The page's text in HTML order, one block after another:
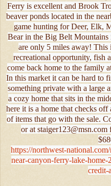
Ferry is excellent and Brook
beaver ponds located in the
game hunting for Deer, Elk,
Bear in the Big Belt Mountains
are only 5 miles away! This
recreational opportunity, fish
come back home to the family
In this market it can be hard to
something private with a large
a cozy home that sits in the
here it is a home that checks
of items that go with the sale.
or at
https://northwest-
near-canyon-ferry-lake-home-
credit-